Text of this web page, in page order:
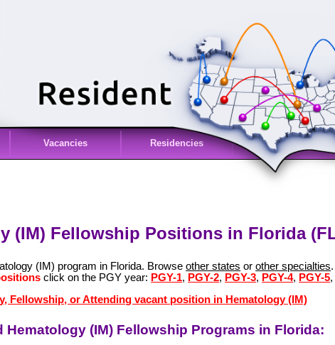
Vacancies Residencies
(IM) Fellowship Positions in Florida
(IM) program in Florida. Browseother states orother specialties.
click on the PGY year: PGY-1, PGY-2, PGY-3, PGY-4, PGY-5
Fellowship, or Attending vacant position in Hematology (IM)
Hematology (IM) Fellowship Programs in Florida: